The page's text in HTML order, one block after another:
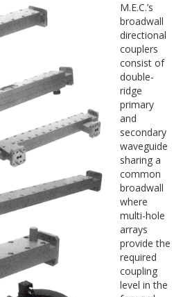
M.E.C.’s
broadwall
directional
couplers
consist of
double-
ridge
primary
and
secondary
waveguide
sharing a
common
broadwall
where
multi-hole
arrays
provide the
required
coupling
level in the